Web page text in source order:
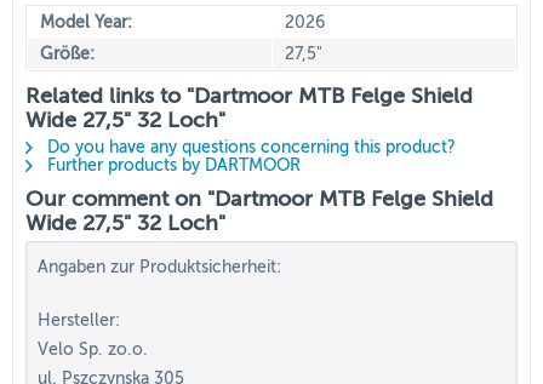
Model Year:
2026
Größe:
27,5"
Related links to "Dartmoor MTB Felge Shield
Wide 27,5" 32 Loch"
Do you have any questions concerning this product?
Further products by DARTMOOR
Our comment on "Dartmoor MTB Felge Shield
Wide 27,5" 32 Loch"
Angaben zur Produktsicherheit:
Hersteller:
Velo Sp. zo.o.
ul. Pszczynska 305